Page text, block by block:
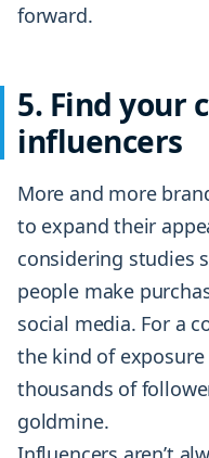
forward.
5. Find your
influencers
More and more
to expand their
considering studies
people make
social media. For a
the kind of
thousands of
goldmine.